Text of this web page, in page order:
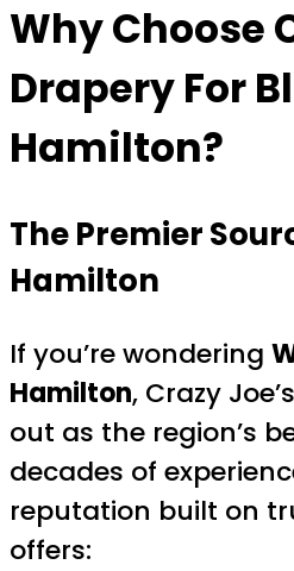
Why Choose
Drapery For
Hamilton?
The Premier
Hamilton
If you’re wondering
Hamilton, Crazy
out as the region’s
decades of
reputation built on
offers: